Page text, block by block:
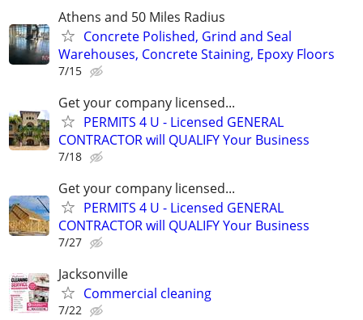
Athens and 50 Miles Radius
Concrete Polished, Grind and Seal
Warehouses, Concrete Staining, Epoxy Floors
7/15
Get your company licensed...
PERMITS 4 U - Licensed GENERAL
CONTRACTOR will QUALIFY Your Business
7/18
Get your company licensed...
PERMITS 4 U - Licensed GENERAL
CONTRACTOR will QUALIFY Your Business
7/27
Jacksonville
Commercial cleaning
7/22